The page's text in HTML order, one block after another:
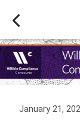
January 21,